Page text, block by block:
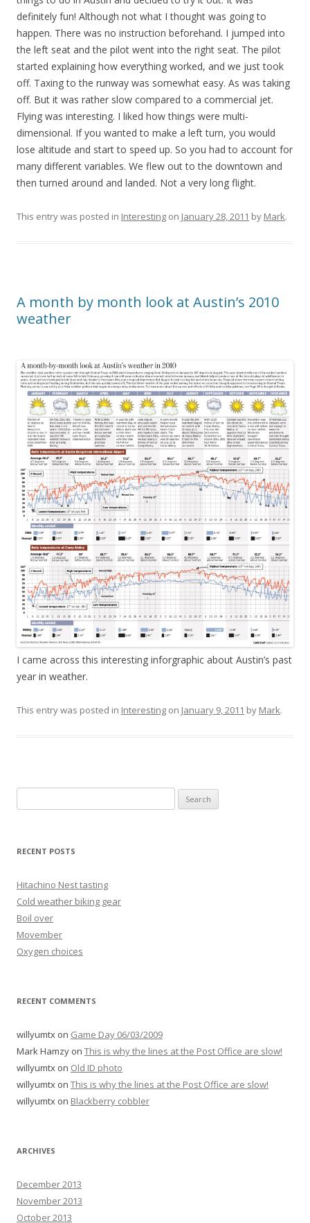
definitely fun! Although not what I thought was going to
happen. There was no instruction beforehand. I jumped into
the left seat and the pilot went into the right seat. The pilot
started explaining how everything worked, and we just took
off. Taxing to the runway was somewhat easy. As was taking
off. But it was rather slow compared to a commercial jet.
Flying was interesting. I liked how things were multi-
dimensional. If you wanted to make a left turn, you would
lose altitude and start to speed up. So you had to account for
many different variables. We flew out to the downtown and
then turned around and landed. Not a very long flight.
This entry was posted in Interesting on January 28, 2011 by Mark.
A month by month look at Austin’s 2010
weather
I came across this interesting inforgraphic about Austin’s past
year in weather.
This entry was posted in Interesting on January 9, 2011 by Mark.
for:
RECENT POSTS
Hitachino Nest tasting
Cold weather biking gear
Boil over
Movember
Oxygen choices
RECENT COMMENTS
willyumtx on Game Day 06/03/2009
Mark Hamzy on This is why the lines at the Post Office are slow!
willyumtx on Old ID photo
willyumtx on This is why the lines at the Post Office are slow!
willyumtx on Blackberry cobbler
ARCHIVES
December 2013
November 2013
October 2013